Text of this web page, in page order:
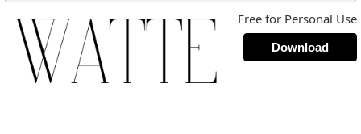
Free for Personal Use
Download